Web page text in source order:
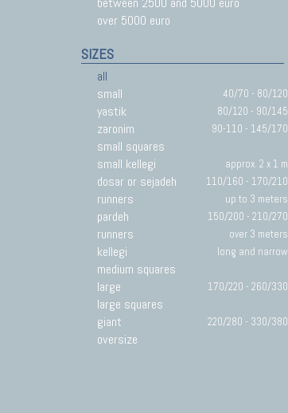
over 5000 euro
SIZES
all
small
40/70 - 80/120
yastik 80/120 - 90/145
zaronim 90-110 - 145/170
small squares
small kellegi
approx. 2 x 1 m
dosar or sejadeh 110/160 - 170/210
runners up to 3 meters
pardeh 150/200 - 210/270
runners over 3 meters
kellegi long and narrow
medium squares
large
170/220 - 260/330
large squares
giant
220/280 - 330/380
oversize